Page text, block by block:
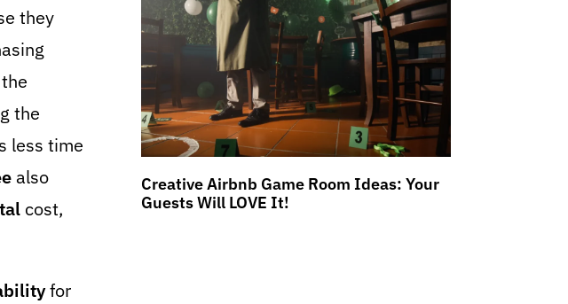
they
the
less time
also
cost,
for
Creative Airbnb Game Room Ideas: Your
Guests Will LOVE It!